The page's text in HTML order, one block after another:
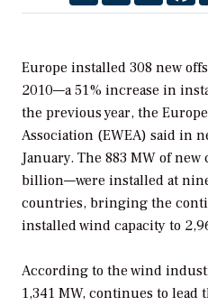
Europe installed 308 new
2010—a 51% increase in
the previous year, the
Association (EWEA) said in
January. The 883 MW of
billion—were installed at
countries, bringing the
installed wind capacity to
According to the wind
1,341 MW, continues to